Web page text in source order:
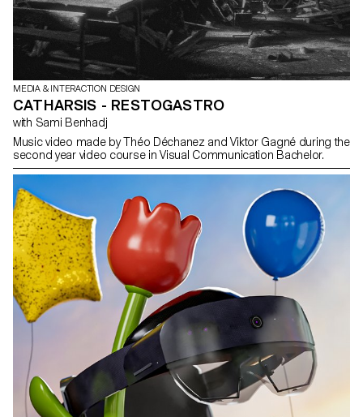
MEDIA & INTERACTION DESIGN
CATHARSIS - RESTOGASTRO
with Sami Benhadj
Music video made by Théo Déchanez and Viktor Gagné during the
second year video course in Visual Communication Bachelor.